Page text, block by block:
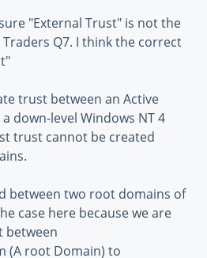
"External Trust" is not the
Q7. I think the correct
trust between an Active
down-level Windows NT 4
trust cannot be created
between two root domains of
case here because we are
between
(A root Domain) to